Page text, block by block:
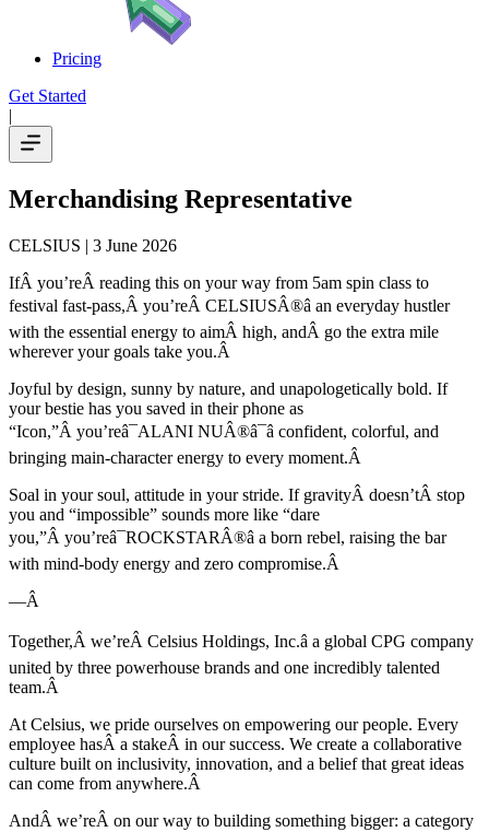
Pricing
Get Started
|
Merchandising Representative
CELSIUS | 3 June 2026
IfÂ you’reÂ reading this on your way from 5am spin class to
festival fast-pass,Â you’reÂ CELSIUSÂ®â an everyday hustler
with the essential energy to aimÂ high, andÂ go the extra mile
wherever your goals take you.Â
Joyful by design, sunny by nature, and unapologetically bold. If
your bestie has you saved in their phone as
“Icon,”Â you’reâ¯ALANI NUÂ®â¯â confident, colorful, and
bringing main-character energy to every moment.Â
Soal in your soul, attitude in your stride. If gravityÂ doesn’tÂ stop
you and “impossible” sounds more like “dare
you,”Â you’reâ¯ROCKSTARÂ®â a born rebel, raising the bar
with mind-body energy and zero compromise.Â
—Â
Together,Â we’reÂ Celsius Holdings, Inc.â a global CPG company
united by three powerhouse brands and one incredibly talented
team.Â
At Celsius, we pride ourselves on empowering our people. Every
employee hasÂ a stakeÂ in our success. We create a collaborative
culture built on inclusivity, innovation, and a belief that great ideas
can come from anywhere.Â
AndÂ we’reÂ on our way to building something bigger: a category